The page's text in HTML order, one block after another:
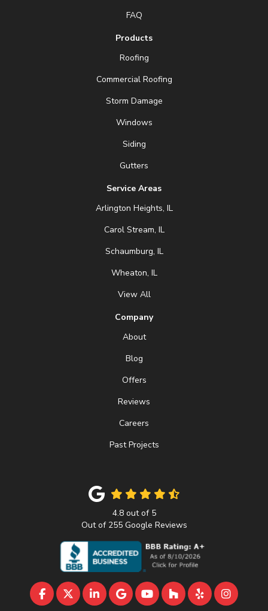
FAQ
Products
Roofing
Commercial Roofing
Storm Damage
Windows
Siding
Gutters
Service Areas
Arlington Heights, IL
Carol Stream, IL
Schaumburg, IL
Wheaton, IL
View All
Company
About
Blog
Offers
Reviews
Careers
Past Projects
4.8out of 5
Out of 255Google Reviews
LIKE US ON FACEBOOK
FOLLOW US ON TWITTER
FOLLOW US ON LINKEDIN
REVIEW US ON GOOGLE
SUBSCRIBE ON
FOLLOW US ON
FOLLOW US
VIEW